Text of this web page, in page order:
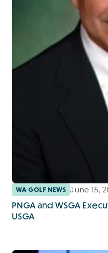
WA GOLF NEWS June 15,
PNGA and WSGA
USGA